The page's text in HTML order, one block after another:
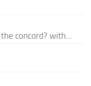
concord? with...